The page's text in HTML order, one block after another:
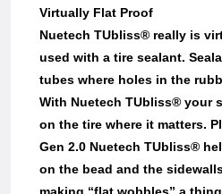
Virtually Flat Proof
Nuetech TUbliss® really is
used with a tire sealant.
tubes where holes in the
With Nuetech TUbliss® your
on the tire where it matters.
Gen 2.0 Nuetech TUbliss®
on the bead and the